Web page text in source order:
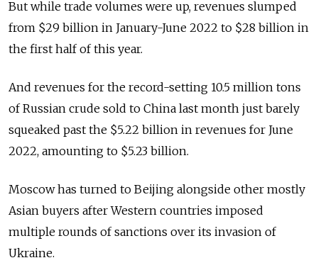
But while trade volumes were up, revenues slumped
from $29 billion in January-June 2022 to $28 billion in
the first half of this year.
And revenues for the record-setting 10.5 million tons
of Russian crude sold to China last month just barely
squeaked past the $5.22 billion in revenues for June
2022, amounting to $5.23 billion.
Moscow has turned to Beijing alongside other mostly
Asian buyers after Western countries imposed
multiple rounds of sanctions over its invasion of
Ukraine.